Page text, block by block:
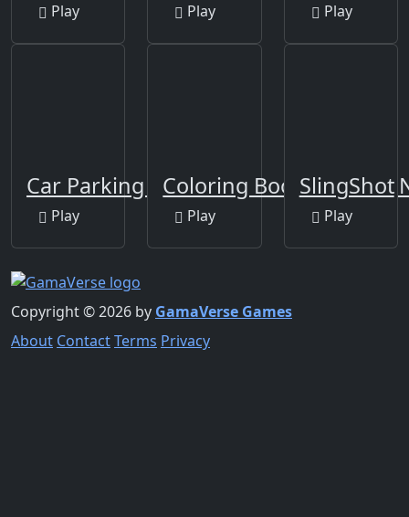
Play Play Play
Car Parking Multiplayer
Play
Coloring Book Color by
Play
SlingShot
Play
Copyright © 2026 by GamaVerse Games
About ContactTerms Privacy